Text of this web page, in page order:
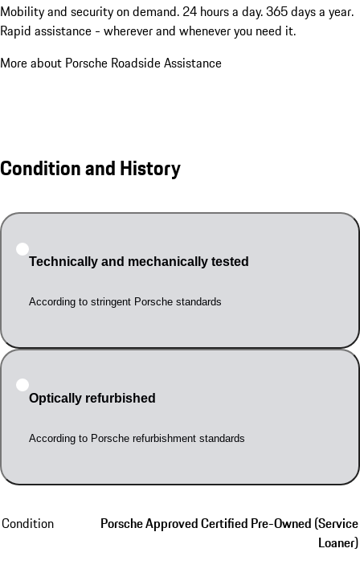
Mobility and security on demand. 24 hours a day. 365 days a year.
Rapid assistance - wherever and whenever you need it.
More about Porsche Roadside Assistance
Condition and History
Technically and mechanically tested
According to stringent Porsche standards
Optically refurbished
According to Porsche refurbishment standards
Condition
Porsche Approved Certified Pre-Owned (Service
Loaner)